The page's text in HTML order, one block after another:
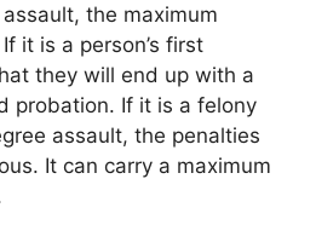
the maximum
it is a person’s first
they will end up with a
probation. If it is a felony
assault, the penalties
It can carry a maximum